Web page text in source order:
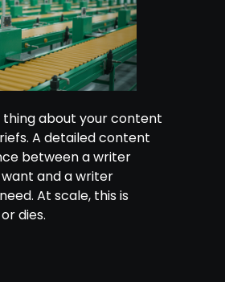
thing about your content
A detailed content
between a writer
and a writer
At scale, this is
dies.